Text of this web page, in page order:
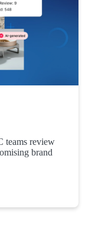
teams review
brand